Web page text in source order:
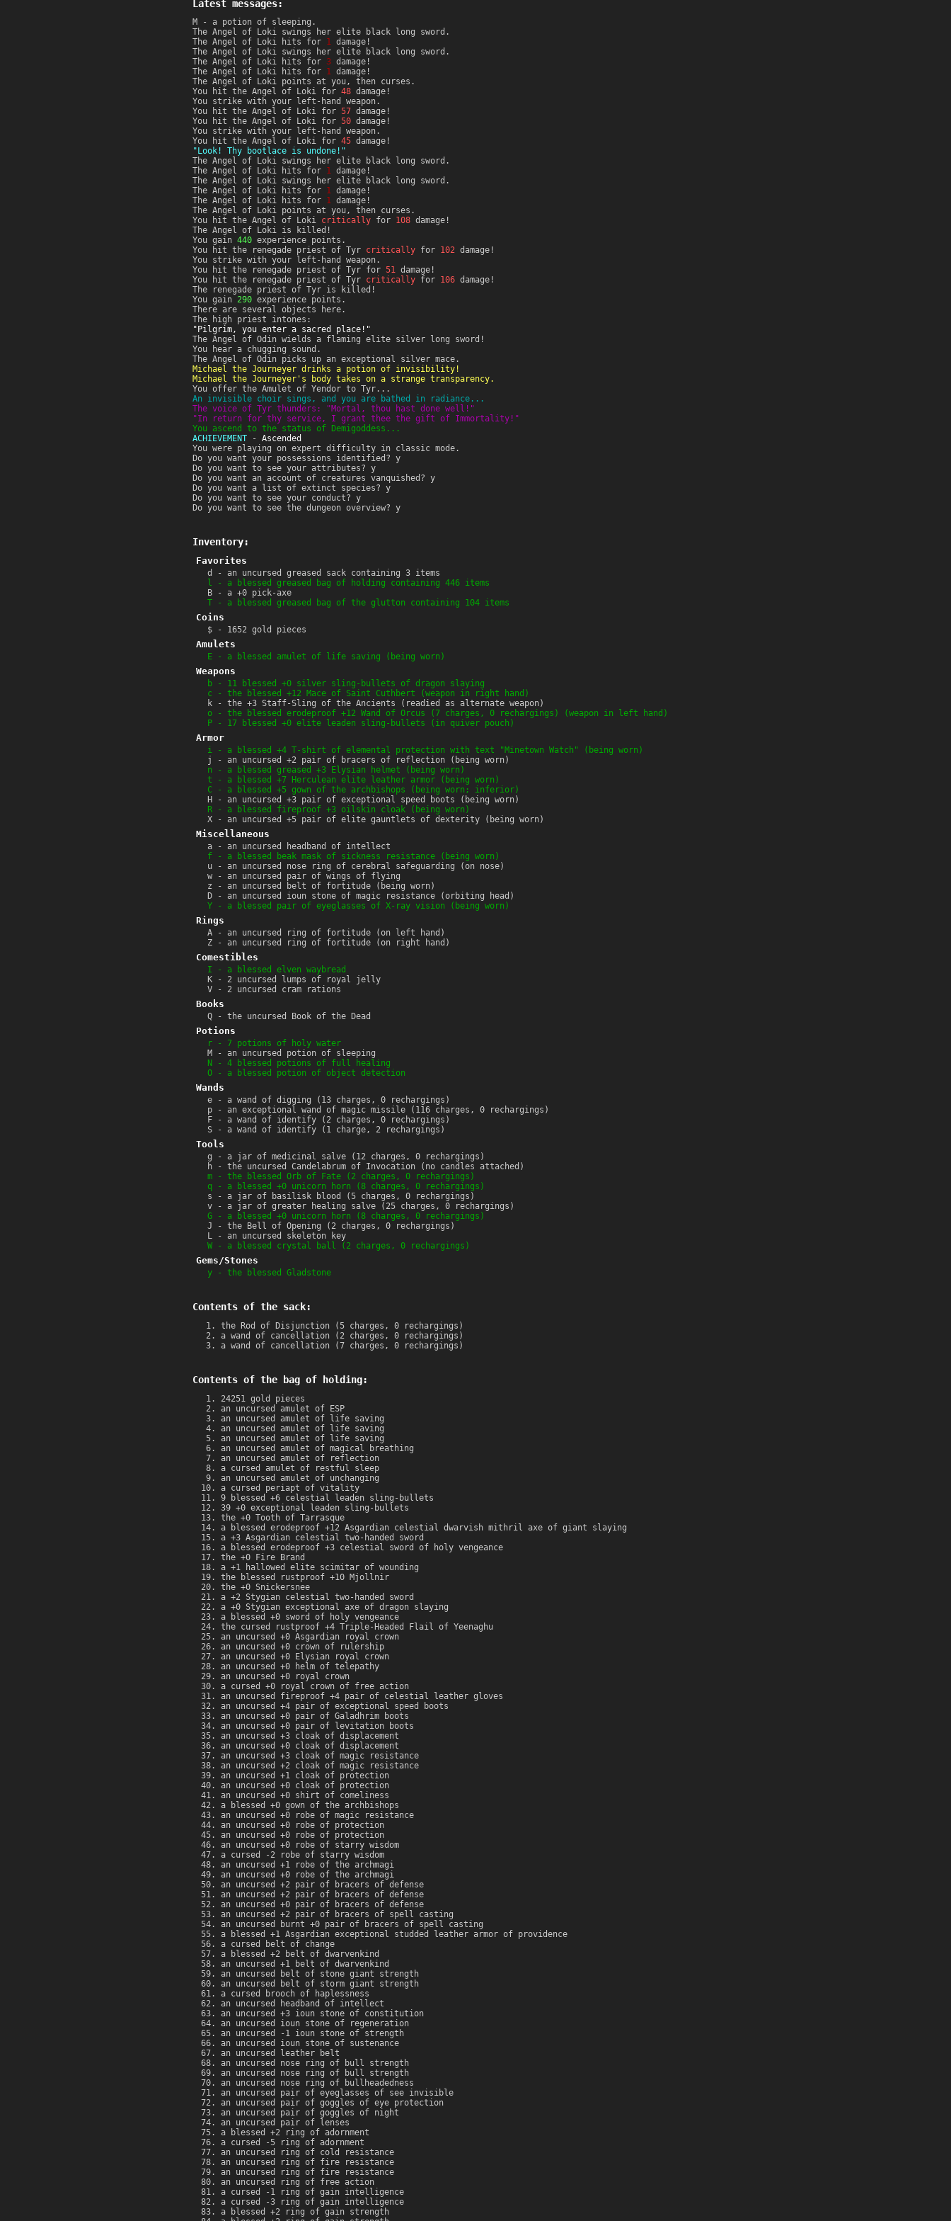
Latest messages:
M - a potion of sleeping.
The Angel of Loki swings her elite black long sword.
The Angel of Loki hits for 1 damage!
The Angel of Loki swings her elite black long sword.
The Angel of Loki hits for 3 damage!
The Angel of Loki hits for 1 damage!
The Angel of Loki points at you, then curses.
You hit the Angel of Loki for 48 damage!
You strike with your left-hand weapon.
You hit the Angel of Loki for 57 damage!
You hit the Angel of Loki for 50 damage!
You strike with your left-hand weapon.
You hit the Angel of Loki for 45 damage!
"Look! Thy bootlace is undone!"
The Angel of Loki swings her elite black long sword.
The Angel of Loki hits for 1 damage!
The Angel of Loki swings her elite black long sword.
The Angel of Loki hits for 1 damage!
The Angel of Loki hits for 1 damage!
The Angel of Loki points at you, then curses.
You hit the Angel of Loki critically for 108 damage!
The Angel of Loki is killed!
You gain 440 experience points.
You hit the renegade priest of Tyr critically for 102 damage!
You strike with your left-hand weapon.
You hit the renegade priest of Tyr for 51 damage!
You hit the renegade priest of Tyr critically for 106 damage!
The renegade priest of Tyr is killed!
You gain 290 experience points.
There are several objects here.
The high priest intones:
"Pilgrim, you enter a sacred place!"
The Angel of Odin wields a flaming elite silver long sword!
You hear a chugging sound.
The Angel of Odin picks up an exceptional silver mace.
Michael the Journeyer drinks a potion of invisibility!
Michael the Journeyer's body takes on a strange transparency.
You offer the Amulet of Yendor to Tyr...
An invisible choir sings, and you are bathed in radiance...
The voice of Tyr thunders: "Mortal, thou hast done well!"
"In return for thy service, I grant thee the gift of Immortality!"
You ascend to the status of Demigoddess...
ACHIEVEMENT - Ascended
You were playing on expert difficulty in classic mode.
Do you want your possessions identified? y
Do you want to see your attributes? y
Do you want an account of creatures vanquished? y
Do you want a list of extinct species? y
Do you want to see your conduct? y
Do you want to see the dungeon overview? y
Inventory:
Favorites
d - an uncursed greased sack containing 3 items
l - a blessed greased bag of holding containing 446 items
B - a +0 pick-axe
T - a blessed greased bag of the glutton containing 104 items
Coins
$ - 1652 gold pieces
Amulets
E - a blessed amulet of life saving (being worn)
Weapons
b - 11 blessed +0 silver sling-bullets of dragon slaying
c - the blessed +12 Mace of Saint Cuthbert (weapon in right hand)
k - the +3 Staff-Sling of the Ancients (readied as alternate weapon)
o - the blessed erodeproof +12 Wand of Orcus (7 charges, 0 rechargings) (weapon in left hand)
P - 17 blessed +0 elite leaden sling-bullets (in quiver pouch)
Armor
i - a blessed +4 T-shirt of elemental protection with text "Minetown Watch" (being worn)
j - an uncursed +2 pair of bracers of reflection (being worn)
n - a blessed greased +3 Elysian helmet (being worn)
t - a blessed +7 Herculean elite leather armor (being worn)
C - a blessed +5 gown of the archbishops (being worn; inferior)
H - an uncursed +3 pair of exceptional speed boots (being worn)
R - a blessed fireproof +3 oilskin cloak (being worn)
X - an uncursed +5 pair of elite gauntlets of dexterity (being worn)
Miscellaneous
a - an uncursed headband of intellect
f - a blessed beak mask of sickness resistance (being worn)
u - an uncursed nose ring of cerebral safeguarding (on nose)
w - an uncursed pair of wings of flying
z - an uncursed belt of fortitude (being worn)
D - an uncursed ioun stone of magic resistance (orbiting head)
Y - a blessed pair of eyeglasses of X-ray vision (being worn)
Rings
A - an uncursed ring of fortitude (on left hand)
Z - an uncursed ring of fortitude (on right hand)
Comestibles
I - a blessed elven waybread
K - 2 uncursed lumps of royal jelly
V - 2 uncursed cram rations
Books
Q - the uncursed Book of the Dead
Potions
r - 7 potions of holy water
M - an uncursed potion of sleeping
N - 4 blessed potions of full healing
O - a blessed potion of object detection
Wands
e - a wand of digging (13 charges, 0 rechargings)
p - an exceptional wand of magic missile (116 charges, 0 rechargings)
F - a wand of identify (2 charges, 0 rechargings)
S - a wand of identify (1 charge, 2 rechargings)
Tools
g - a jar of medicinal salve (12 charges, 0 rechargings)
h - the uncursed Candelabrum of Invocation (no candles attached)
m - the blessed Orb of Fate (2 charges, 0 rechargings)
q - a blessed +0 unicorn horn (8 charges, 0 rechargings)
s - a jar of basilisk blood (5 charges, 0 rechargings)
v - a jar of greater healing salve (25 charges, 0 rechargings)
G - a blessed +0 unicorn horn (8 charges, 0 rechargings)
J - the Bell of Opening (2 charges, 0 rechargings)
L - an uncursed skeleton key
W - a blessed crystal ball (2 charges, 0 rechargings)
Gems/Stones
y - the blessed Gladstone
Contents of the sack:
the Rod of Disjunction (5 charges, 0 rechargings)
a wand of cancellation (2 charges, 0 rechargings)
a wand of cancellation (7 charges, 0 rechargings)
Contents of the bag of holding:
24251 gold pieces
an uncursed amulet of ESP
an uncursed amulet of life saving
an uncursed amulet of life saving
an uncursed amulet of life saving
an uncursed amulet of magical breathing
an uncursed amulet of reflection
a cursed amulet of restful sleep
an uncursed amulet of unchanging
a cursed periapt of vitality
9 blessed +6 celestial leaden sling-bullets
39 +0 exceptional leaden sling-bullets
the +0 Tooth of Tarrasque
a blessed erodeproof +12 Asgardian celestial dwarvish mithril axe of giant slaying
a +3 Asgardian celestial two-handed sword
a blessed erodeproof +3 celestial sword of holy vengeance
the +0 Fire Brand
a +1 hallowed elite scimitar of wounding
the blessed rustproof +10 Mjollnir
the +0 Snickersnee
a +2 Stygian celestial two-handed sword
a +0 Stygian exceptional axe of dragon slaying
a blessed +0 sword of holy vengeance
the cursed rustproof +4 Triple-Headed Flail of Yeenaghu
an uncursed +0 Asgardian royal crown
an uncursed +0 crown of rulership
an uncursed +0 Elysian royal crown
an uncursed +0 helm of telepathy
an uncursed +0 royal crown
a cursed +0 royal crown of free action
an uncursed fireproof +4 pair of celestial leather gloves
an uncursed +4 pair of exceptional speed boots
an uncursed +0 pair of Galadhrim boots
an uncursed +0 pair of levitation boots
an uncursed +3 cloak of displacement
an uncursed +0 cloak of displacement
an uncursed +3 cloak of magic resistance
an uncursed +2 cloak of magic resistance
an uncursed +1 cloak of protection
an uncursed +0 cloak of protection
an uncursed +0 shirt of comeliness
a blessed +0 gown of the archbishops
an uncursed +0 robe of magic resistance
an uncursed +0 robe of protection
an uncursed +0 robe of protection
an uncursed +0 robe of starry wisdom
a cursed -2 robe of starry wisdom
an uncursed +1 robe of the archmagi
an uncursed +0 robe of the archmagi
an uncursed +2 pair of bracers of defense
an uncursed +2 pair of bracers of defense
an uncursed +0 pair of bracers of defense
an uncursed +2 pair of bracers of spell casting
an uncursed burnt +0 pair of bracers of spell casting
a blessed +1 Asgardian exceptional studded leather armor of providence
a cursed belt of change
a blessed +2 belt of dwarvenkind
an uncursed +1 belt of dwarvenkind
an uncursed belt of stone giant strength
an uncursed belt of storm giant strength
a cursed brooch of haplessness
an uncursed headband of intellect
an uncursed +3 ioun stone of constitution
an uncursed ioun stone of regeneration
an uncursed -1 ioun stone of strength
an uncursed ioun stone of sustenance
an uncursed leather belt
an uncursed nose ring of bull strength
an uncursed nose ring of bull strength
an uncursed nose ring of bullheadedness
an uncursed pair of eyeglasses of see invisible
an uncursed pair of goggles of eye protection
an uncursed pair of goggles of night
an uncursed pair of lenses
a blessed +2 ring of adornment
a cursed -5 ring of adornment
an uncursed ring of cold resistance
an uncursed ring of fire resistance
an uncursed ring of fire resistance
an uncursed ring of free action
a cursed -1 ring of gain intelligence
a cursed -3 ring of gain intelligence
a blessed +2 ring of gain strength